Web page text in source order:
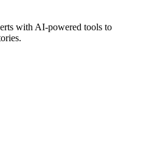
with AI-powered tools to